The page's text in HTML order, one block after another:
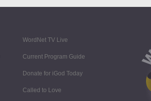
WordNet TV Live
Current Program Guide
Donate for iGod Today
Called to Love